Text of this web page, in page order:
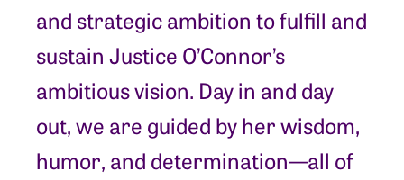
and strategic ambition to fulfill and
sustain Justice O’Connor’s
ambitious vision. Day in and day
out, we are guided by her wisdom,
humor, and determination—all of